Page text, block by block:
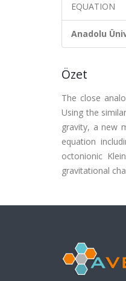
EQUATION
Anadolu
Özet
The close
Using the
gravity, a new
equation
octonionic
gravitational